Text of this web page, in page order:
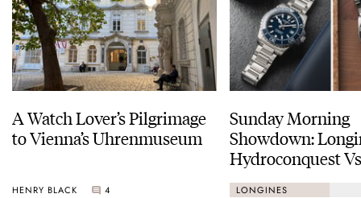
A Watch Lover’s Pilgrimage
to Vienna’s Uhrenmuseum
HENRY BLACK 4
Sunday Morning
Showdown:
Hydroconquest
Black Bay
LONGINES